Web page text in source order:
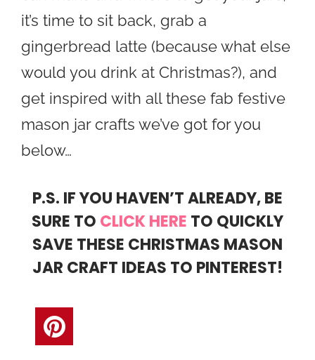
it’s time to sit back, grab a
gingerbread latte (because what else
would you drink at Christmas?), and
get inspired with all these fab festive
mason jar crafts we’ve got for you
below…
P.S. IF YOU HAVEN’T ALREADY, BE
SURE TO CLICK HERE TO QUICKLY
SAVE THESE CHRISTMAS MASON
JAR CRAFT IDEAS TO PINTEREST!